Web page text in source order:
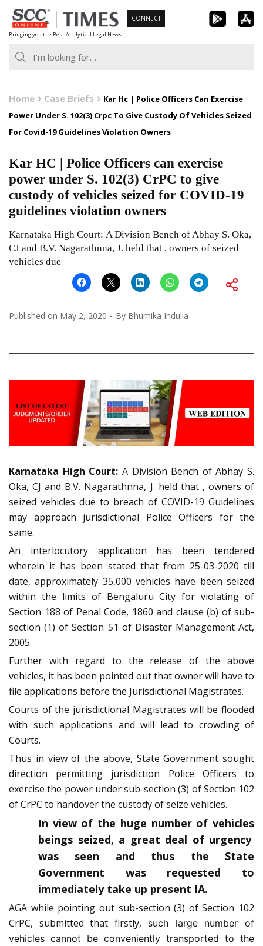
Skip
to
content
Bringing you the Best Analytical Legal News
CONNECT
Home Case Briefs
Kar Hc | Police Officers Can Exercise
Power Under S. 102(3) Crpc To Give Custody Of Vehicles Seized
For Covid-19 Guidelines Violation Owners
Kar HC | Police Officers can exercise
power under S. 102(3) CrPC to give
custody of vehicles seized for COVID-19
guidelines violation owners
Karnataka High Court: A Division Bench of Abhay S. Oka,
CJ and B.V. Nagarathnna, J. held that , owners of seized
vehicles due
Published on May 2, 2020 By Bhumika Indulia
Karnataka High Court: A Division Bench of Abhay S.
Oka, CJ and B.V. Nagarathnna, J. held that , owners of
seized vehicles due to breach of COVID-19 Guidelines
may approach jurisdictional Police Officers for the
same.
An interlocutory application has been tendered
wherein it has been stated that from 25-03-2020 till
date, approximately 35,000 vehicles have been seized
within the limits of Bengaluru City for violating of
Section 188 of Penal Code, 1860 and clause (b) of sub-
section (1) of Section 51 of Disaster Management Act,
2005.
Further with regard to the release of the above
vehicles, it has been pointed out that owner will have to
file applications before the Jurisdictional Magistrates.
Courts of the jurisdictional Magistrates will be flooded
with such applications and will lead to crowding of
Courts.
Thus in view of the above, State Government sought
direction permitting jurisdiction Police Officers to
exercise the power under sub-section (3) of Section 102
of CrPC to handover the custody of seize vehicles.
In view of the huge number of vehicles
beings seized, a great deal of urgency
was seen and thus the State
Government was requested to
immediately take up present IA.
AGA while pointing out sub-section (3) of Section 102
CrPC, submitted that firstly,
such large number of
vehicles cannot be conveniently transported to the